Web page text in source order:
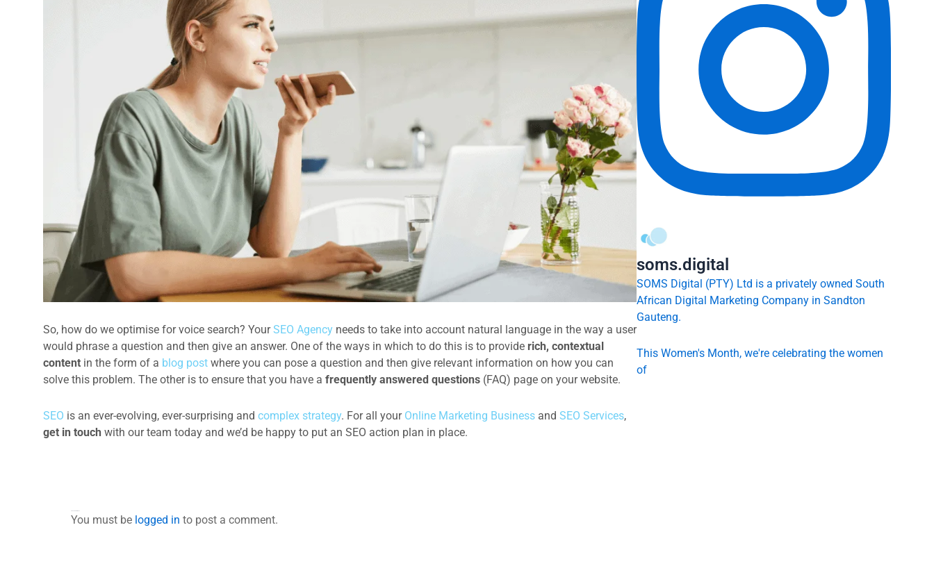
So, how do we optimise for voice search? YourSEO Agency needs to take into account natural language in the way a user
would phrase a question and then give an answer. One of the ways in which to do this is to provide rich, contextual
content in the form of a blog post where you can pose a question and then give relevant information on how you can
solve this problem. The other is to ensure that you have a frequently answered questions (FAQ) page on your website.
SEO is an ever-evolving, ever-surprising and complex strategy. For all your Online Marketing Business and SEO Services,
get in touch with our team today and we’d be happy to put an SEO action plan in place.
You must be logged in to post a comment.
soms.digital
SOMS Digital (PTY) Ltd is a privately owned South
African Digital Marketing Company in Sandton
Gauteng.
This Women's Month, we're celebrating the women
of